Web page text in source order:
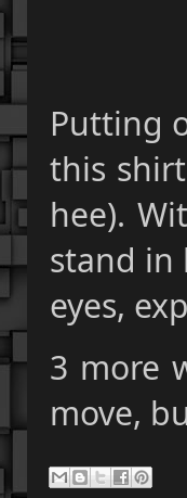
Putting
this
hee).
stand in
eyes,
3 more
move,